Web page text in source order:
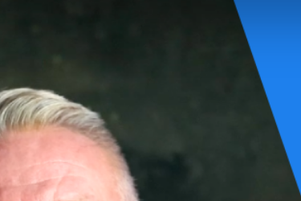
environment where crises no longer occur
is as fragile as digital infrastructure.
that can adapt faster than disruption unfolds.
but as an operational, organizational, and societal
are operational disruptions in a digital era.